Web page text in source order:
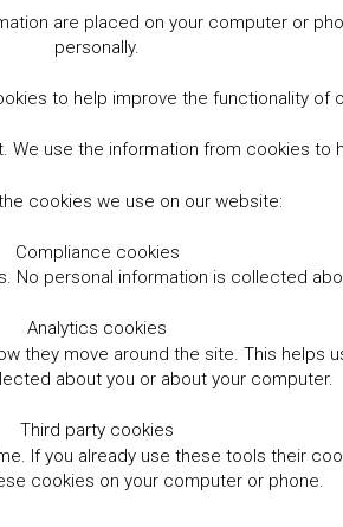
are placed on your computer or
personally.
to help improve the functionality of
use the information from cookies to
cookies we use on our website:
Compliance cookies
No personal information is collected
Analytics cookies
they move around the site. This helps
about you or about your computer.
Third party cookies
If you already use these tools their
cookies on your computer or phone.